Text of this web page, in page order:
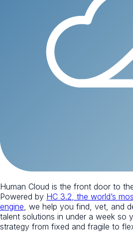
Human Cloud is the front door to
Powered by HC 3.2, the world’s
engine, we help you find, vet, and
talent solutions in under a week so
strategy from fixed and fragile to